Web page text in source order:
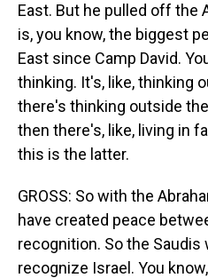
East. But he pulled off the
is, you know, the biggest
East since Camp David.
thinking. It's, like, thinking
there's thinking outside
then there's, like, living in
this is the latter.
GROSS: So with the
have created peace
recognition. So the Saudis
recognize Israel. You